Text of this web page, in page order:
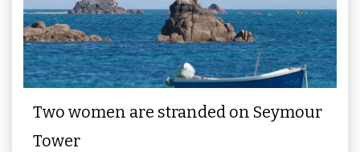
Two women are stranded on Seymour
Tower